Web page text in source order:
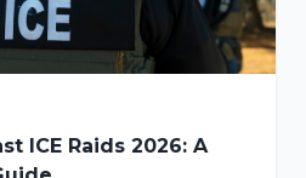
ICE Raids 2026: A